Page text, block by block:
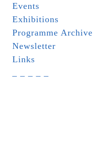
Events
Exhibitions
Programme Archive
Newsletter
Links